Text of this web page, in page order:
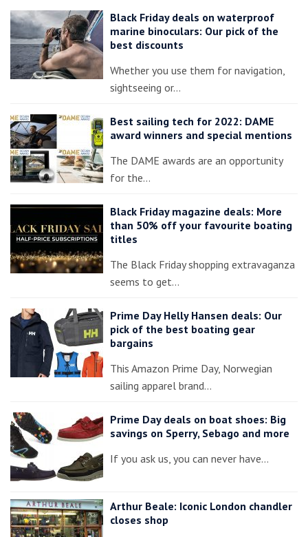
Black Friday deals on waterproof
marine binoculars: Our pick of the
best discounts
Whether you use them for navigation,
sightseeing or…
Best sailing tech for 2022: DAME
award winners and special mentions
The DAME awards are an opportunity
for the…
Black Friday magazine deals: More
than 50% off your favourite boating
titles
The Black Friday shopping extravaganza
seems to get…
Prime Day Helly Hansen deals: Our
pick of the best boating gear
bargains
This Amazon Prime Day, Norwegian
sailing apparel brand…
Prime Day deals on boat shoes: Big
savings on Sperry, Sebago and more
If you ask us, you can never have…
Arthur Beale: Iconic London chandler
closes shop